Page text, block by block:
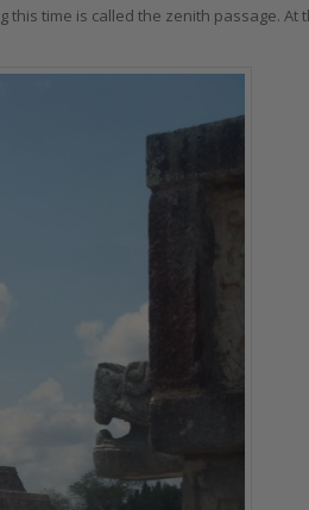
time is called the zenith passage. At